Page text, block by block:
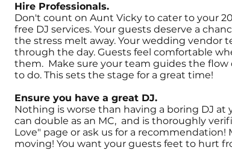
Hire Professionals.
Don't count on Aunt Vicky to cater to your
free DJ services. Your guests deserve a
the stress melt away. Your wedding
through the day. Guests feel comfortable
them. Make sure your team guides the
to do. This sets the stage for a great time!
Ensure you have a great DJ.
Nothing is worse than having a boring DJ at
can double as an MC, and is thoroughly
Love" page or ask us for a
moving! You want your guests feet to hurt